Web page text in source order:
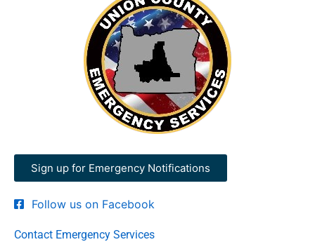
Sign up for Emergency Notifications
Follow us on Facebook
Contact Emergency Services